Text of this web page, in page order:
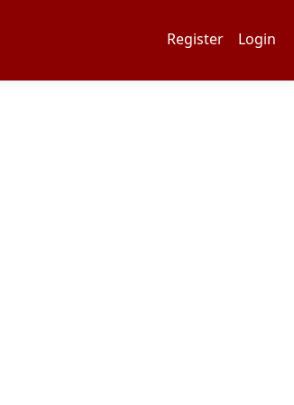
Register Login